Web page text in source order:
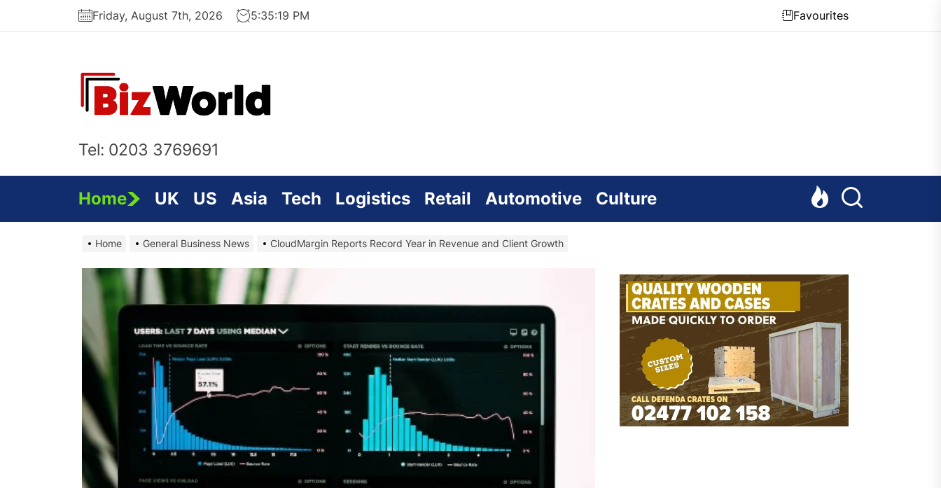
Friday, August 7th, 2026 5:35:21 PM Favourites
Tel: 0203 3769691
Home UK US Asia Tech Logistics Retail Automotive Culture
Home General Business News CloudMargin Reports Record Year in Revenue and Client Growth